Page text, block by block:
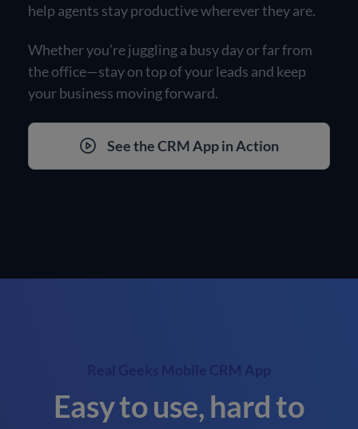
help agents stay productive wherever they are.
Whether you’re juggling a busy day or far from
the office—stay on top of your leads and keep
your business moving forward.
See the CRM App in Action
Real Geeks Mobile CRM App
Easy to use, hard to